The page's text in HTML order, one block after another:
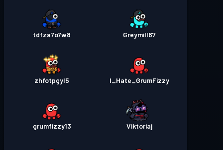
Greymill67
tdfza7o7w8
I_Hate_GrumFizzy
zhfotpgyl5
Viktoriaj
grumfizzy13